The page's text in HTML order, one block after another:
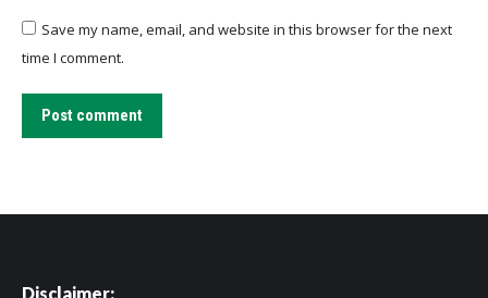
Save my name, email, and website in this browser for the next
time I comment.
Post comment
Disclaimer: